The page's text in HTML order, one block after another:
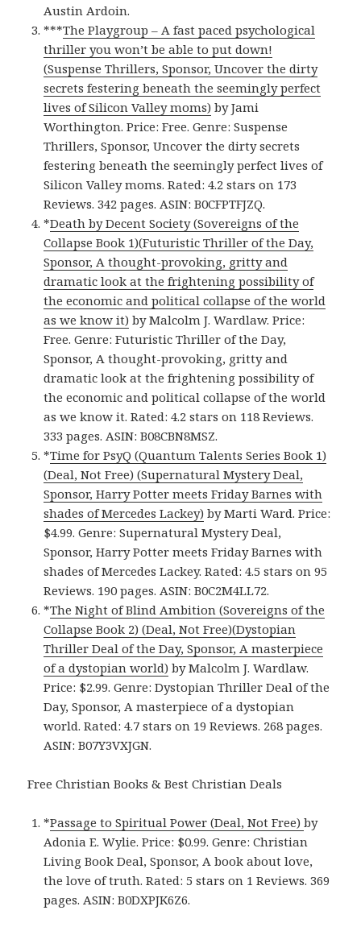
Austin Ardoin.
***The Playgroup – A fast paced psychological
thriller you won’t be able to put down!
(Suspense Thrillers, Sponsor, Uncover the dirty
secrets festering beneath the seemingly perfect
lives of Silicon Valley moms) by Jami
Worthington. Price: Free. Genre: Suspense
Thrillers, Sponsor, Uncover the dirty secrets
festering beneath the seemingly perfect lives of
Silicon Valley moms. Rated: 4.2 stars on 173
Reviews. 342 pages. ASIN: B0CFPTFJZQ.
*Death by Decent Society (Sovereigns of the
Collapse Book 1)(Futuristic Thriller of the Day,
Sponsor, A thought-provoking, gritty and
dramatic look at the frightening possibility of
the economic and political collapse of the world
as we know it) by Malcolm J. Wardlaw. Price:
Free. Genre: Futuristic Thriller of the Day,
Sponsor, A thought-provoking, gritty and
dramatic look at the frightening possibility of
the economic and political collapse of the world
as we know it. Rated: 4.2 stars on 118 Reviews.
333 pages. ASIN: B08CBN8MSZ.
*Time for PsyQ (Quantum Talents Series Book 1)
(Deal, Not Free) (Supernatural Mystery Deal,
Sponsor, Harry Potter meets Friday Barnes with
shades of Mercedes Lackey) by Marti Ward. Price:
$4.99. Genre: Supernatural Mystery Deal,
Sponsor, Harry Potter meets Friday Barnes with
shades of Mercedes Lackey. Rated: 4.5 stars on 95
Reviews. 190 pages. ASIN: B0C2M4LL72.
*The Night of Blind Ambition (Sovereigns of the
Collapse Book 2) (Deal, Not Free)(Dystopian
Thriller Deal of the Day, Sponsor, A masterpiece
of a dystopian world) by Malcolm J. Wardlaw.
Price: $2.99. Genre: Dystopian Thriller Deal of the
Day, Sponsor, A masterpiece of a dystopian
world. Rated: 4.7 stars on 19 Reviews. 268 pages.
ASIN: B07Y3VXJGN.
Free Christian Books & Best Christian Deals
*Passage to Spiritual Power (Deal, Not Free)by
Adonia E. Wylie. Price: $0.99. Genre: Christian
Living Book Deal, Sponsor, A book about love,
the love of truth. Rated: 5 stars on 1 Reviews. 369
pages. ASIN: B0DXPJK6Z6.